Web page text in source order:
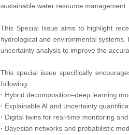
sustainable water resource management.
This Special Issue aims to highlight
hydrological and environmental
uncertainty analysis to improve the
This special issue specifically
following:
· Hybrid decomposition–deep learning
· Explainable AI and uncertainty
· Digital twins for real-time monitoring
· Bayesian networks and probabilistic